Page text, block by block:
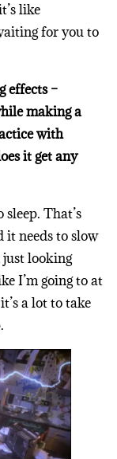
like
for you to
effects –
making a
with
it get any
That’s
it needs to slow
just looking
I’m going to at
a lot to take